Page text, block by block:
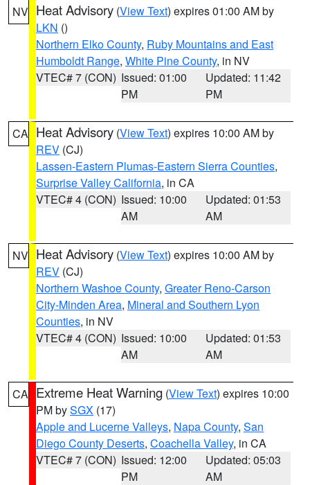
NV Heat Advisory (View Text) expires 01:00 AM by
LKN ()
Northern Elko County, Ruby Mountains and East
Humboldt Range, White Pine County, in NV
VTEC# 7 (CON) Issued: 01:00
PM
Updated: 11:42
PM
CA Heat Advisory (View Text) expires 10:00 AM by
REV (CJ)
Lassen-Eastern Plumas-Eastern Sierra Counties,
Surprise Valley California, in CA
VTEC# 4 (CON) Issued: 10:00
AM
Updated: 01:53
AM
NV Heat Advisory (View Text) expires 10:00 AM by
REV (CJ)
Northern Washoe County, Greater Reno-Carson
City-Minden Area, Mineral and Southern Lyon
Counties, in NV
VTEC# 4 (CON) Issued: 10:00
AM
Updated: 01:53
AM
CA Extreme Heat Warning (View Text) expires 10:00
PM bySGX (17)
Apple and Lucerne Valleys, Napa County, San
Diego County Deserts, Coachella Valley, in CA
VTEC# 7 (CON) Issued: 12:00
PM
Updated: 05:03
AM